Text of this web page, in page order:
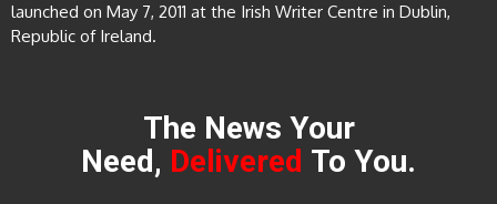
launched on May 7, 2011 at the Irish Writer Centre in Dublin,
Republic of Ireland.
The News Your
Need, Delivered To You.